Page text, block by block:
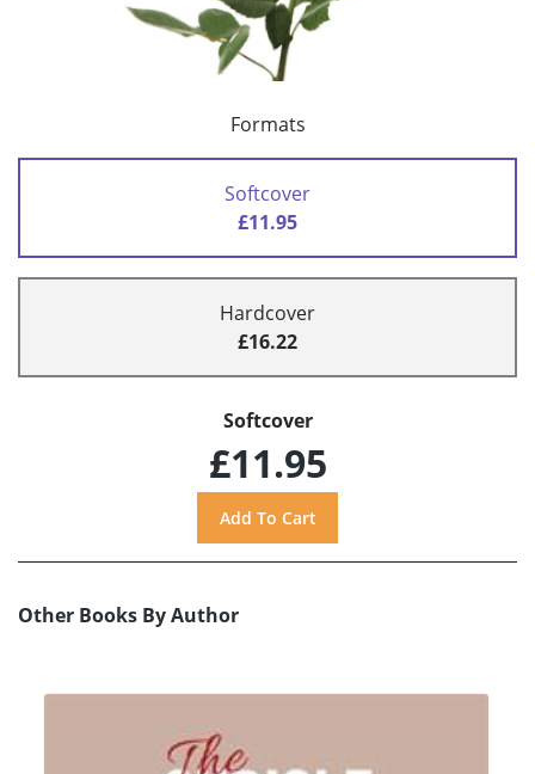
Formats
Softcover
£11.95
Hardcover
£16.22
Softcover
£11.95
Other Books By Author